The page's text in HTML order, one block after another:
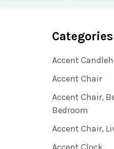
Categories
Accent
Accent Chair
Accent Chair,
Bedroom
Accent Chair,